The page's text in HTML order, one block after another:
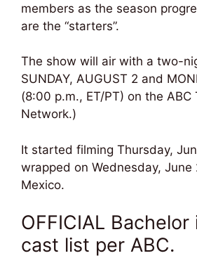
members as the season
are the “starters”.
The show will air with a two-
SUNDAY, AUGUST 2 and
(8:00 p.m., ET/PT) on the ABC
Network.)
It started filming Thursday,
wrapped on Wednesday, June
Mexico.
OFFICIAL Bachelor
cast list per ABC.